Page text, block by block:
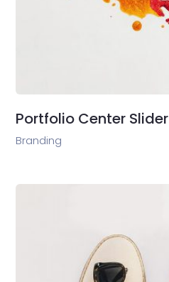
Portfolio Center Slider
Branding